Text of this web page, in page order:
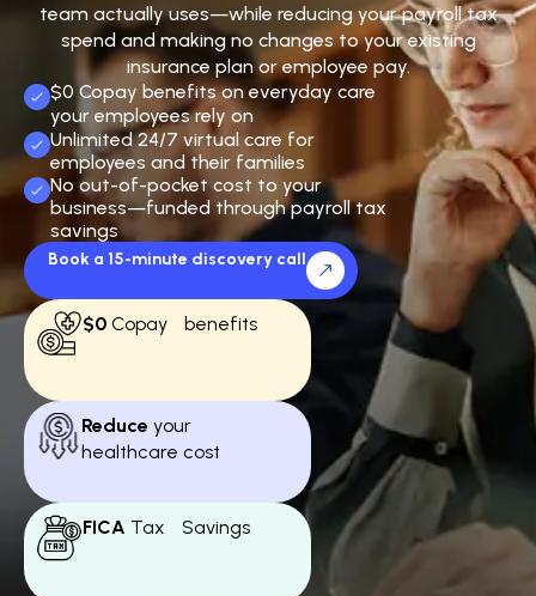
team actually uses—while reducing your payroll tax
spend and making no changes to your existing
insurance plan or employee pay.
$0 Copay benefits on everyday care
your employees rely on
Unlimited 24/7 virtual care for
employees and their families
No out-of-pocket cost to your
business—funded through payroll tax
savings
Book a 15-minute discovery call
$0 Copay benefits
Reduce your
healthcare cost
FICA Tax Savings